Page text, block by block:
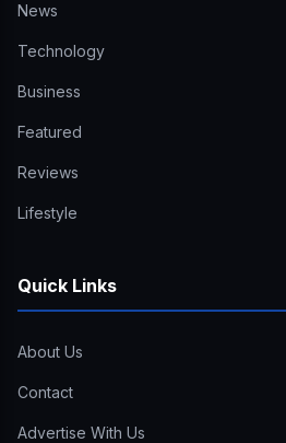
News
Technology
Business
Featured
Reviews
Lifestyle
Quick Links
About Us
Contact
Advertise With Us